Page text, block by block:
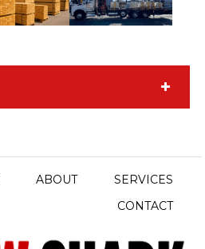
ABOUT
SERVICES
CONTACT